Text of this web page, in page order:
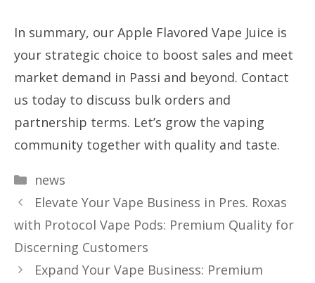
In summary, our Apple Flavored Vape Juice is
your strategic choice to boost sales and meet
market demand in Passi and beyond. Contact
us today to discuss bulk orders and
partnership terms. Let’s grow the vaping
community together with quality and taste.
Categories
news
Elevate Your Vape Business in Pres. Roxas
with Protocol Vape Pods: Premium Quality for
Discerning Customers
Expand Your Vape Business: Premium